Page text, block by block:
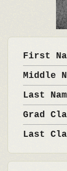
First
Middle
Last
Grad
Last